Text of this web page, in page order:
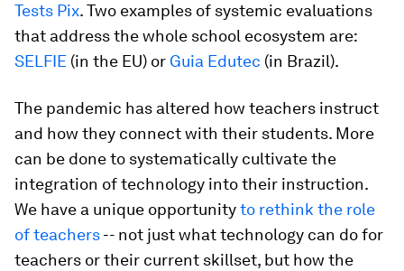
Tests Pix. Two examples of systemic evaluations
that address the whole school ecosystem are:
SELFIE (in the EU) or Guia Edutec (in Brazil).
The pandemic has altered how teachers instruct
and how they connect with their students. More
can be done to systematically cultivate the
integration of technology into their instruction.
We have a unique opportunityto rethink the role
of teachers-- not just what technology can do for
teachers or their current skillset, but how the